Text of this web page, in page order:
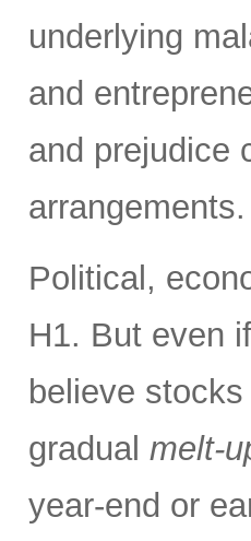
underlying
and
and prejudice
arrangements.
Political,
H1. But even
believe
gradual melt-
year-end or